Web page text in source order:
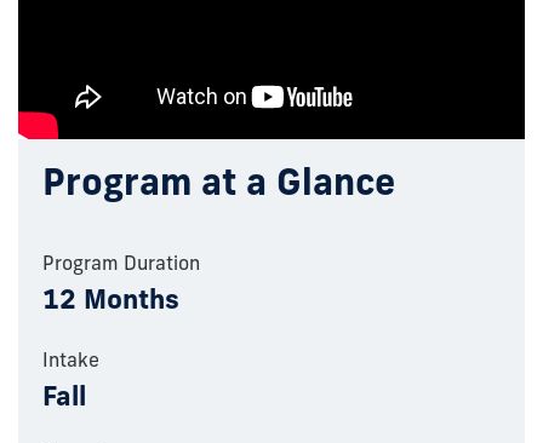
Program at a Glance
Program Duration
12 Months
Intake
Fall